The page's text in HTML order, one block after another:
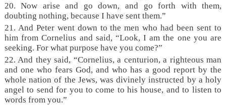
20. Now arise and go down, and go forth with them,
doubting nothing, because I have sent them.”
21. And Peter went down to the men who had been sent to
him from Cornelius and said, “Look, I am the one you are
seeking. For what purpose have you come?”
22. And they said, “Cornelius, a centurion, a righteous man
and one who fears God, and who has a good report by the
whole nation of the Jews, was divinely instructed by a holy
angel to send for you to come to his house, and to listen to
words from you.”